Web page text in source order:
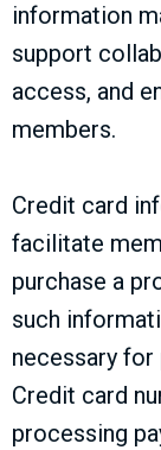
information
support
access, and
members.
Credit card
facilitate
purchase a
such
necessary
Credit card
processing